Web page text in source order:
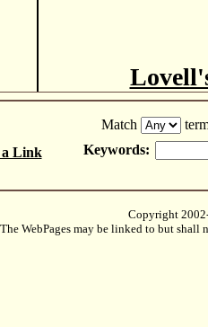
Link
Match
Keywords:
Copyright
The WebPages may be linked to but